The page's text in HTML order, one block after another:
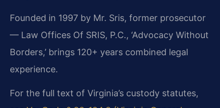
Founded in 1997 by Mr. Sris, former prosecutor
— Law Offices Of SRIS, P.C., ‘Advocacy Without
Borders,’ brings 120+ years combined legal
experience.
For the full text of Virginia’s custody statutes,